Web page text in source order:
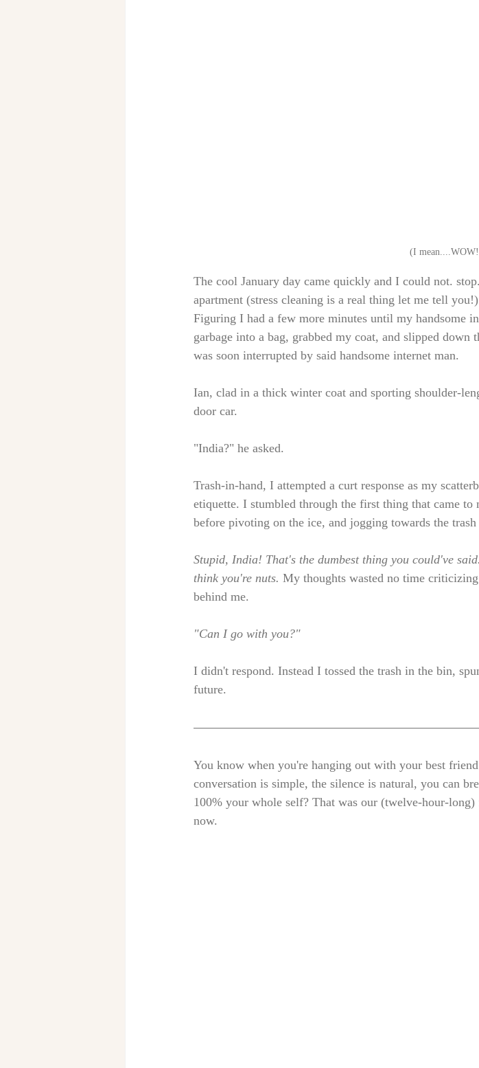
(I
The cool January day came quickly and I could not.
apartment (stress cleaning is a real thing let me tell
Figuring I had a few more minutes until my handsome
garbage into a bag, grabbed my coat, and slipped
was soon interrupted by said handsome internet man.
Ian, clad in a thick winter coat and sporting shoulder-
door car.
"India?" he asked.
Trash-in-hand, I attempted a curt response as my
etiquette. I stumbled through the first thing that came
before pivoting on the ice, and jogging towards the trash
Stupid, India! That's the dumbest thing you could've said.
think you're nuts. My thoughts wasted no time
behind me.
"Can I go with you?"
I didn't respond. Instead I tossed the trash in the bin,
future.
You know when you're hanging out with your best
conversation is simple, the silence is natural, you can
100% your whole self? That was our (twelve-hour-
now.